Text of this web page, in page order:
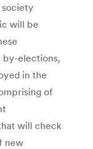
society
will be
by-elections,
in the
of
will check
new